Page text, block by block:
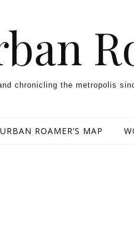
chronicling the metropolis
ROAMER’S MAP